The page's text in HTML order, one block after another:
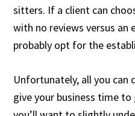
sitters. If a client can
with no reviews versus an
probably opt for the
Unfortunately, all you can
give your business time